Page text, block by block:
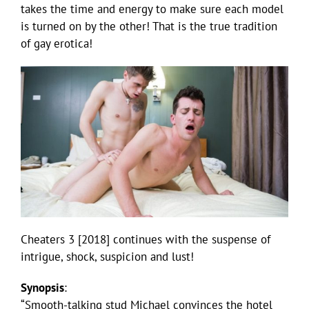
takes the time and energy to make sure each model
is turned on by the other! That is the true tradition
of gay erotica!
Cheaters 3 [2018] continues with the suspense of
intrigue, shock, suspicion and lust!
Synopsis:
“Smooth-talking stud Michael convinces the hotel